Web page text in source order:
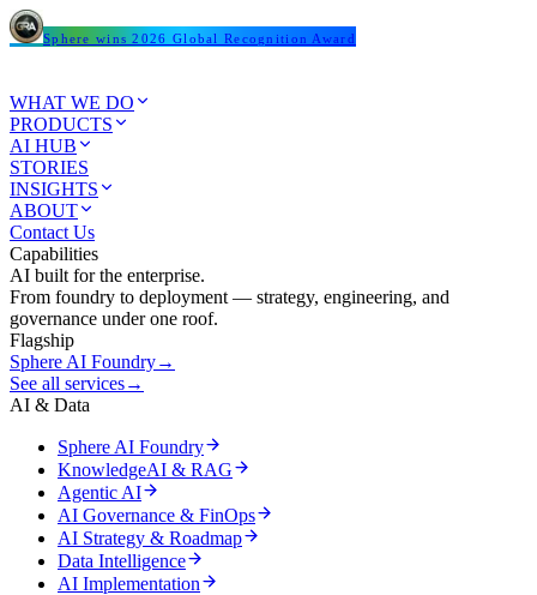
Sphere wins 2026 Global Recognition Award
WHAT WE DO
PRODUCTS
AI HUB
STORIES
INSIGHTS
ABOUT
Contact Us
Capabilities
AI built for the enterprise.
From foundry to deployment — strategy, engineering, and
governance under one roof.
Flagship
Sphere AI Foundry→
See all services→
AI & Data
Sphere AI Foundry
KnowledgeAI & RAG
Agentic AI
AI Governance & FinOps
AI Strategy & Roadmap
Data Intelligence
AI Implementation